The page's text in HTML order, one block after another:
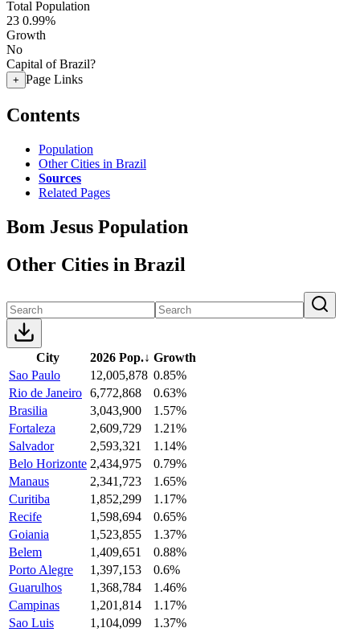
Total Population
23 0.99%
Growth
No
Capital of Brazil?
+ Page Links
Contents
Population
Other Cities in Brazil
Sources
Related Pages
Bom Jesus Population
Other Cities in Brazil
City 2026 Pop.↓ Growth
Sao Paulo
12,005,878 0.85%
Rio de Janeiro 6,772,868
0.63%
Brasilia
3,043,900
1.57%
Fortaleza
2,609,729
1.21%
Salvador
2,593,321
1.14%
Belo Horizonte 2,434,975
0.79%
Manaus
2,341,723
1.65%
Curitiba
1,852,299
1.17%
Recife
1,598,694
0.65%
Goiania
1,523,855
1.37%
Belem
1,409,651
0.88%
Porto Alegre
1,397,153
0.6%
Guarulhos
1,368,784
1.46%
Campinas
1,201,814
1.17%
Sao Luis
1,104,099
1.37%